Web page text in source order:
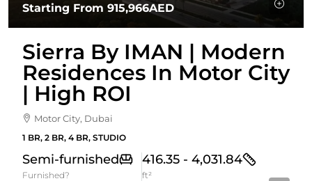
Starting From 915,966AED
Sierra By IMAN | Modern
Residences In Motor City
| High ROI
Motor City, Dubai
1 BR, 2 BR, 4 BR, STUDIO
Semi-furnished
Furnished?
416.35 - 4,031.84
ft²